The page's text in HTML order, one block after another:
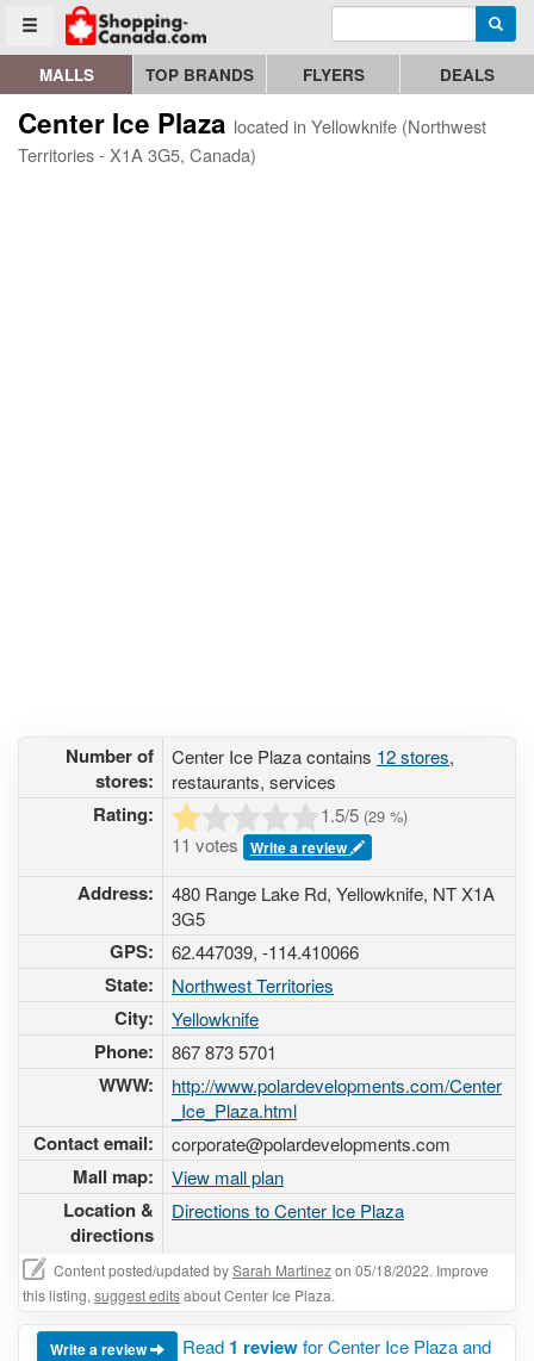
Toggle menu
Go to homepage - click to logo image Enter search query
MALLS TOP BRANDS FLYERS DEALS
Center Ice Plaza located in Yellowknife (Northwest
Territories - X1A 3G5, Canada)
Number of
stores:
Center Ice Plaza contains 12 stores,
restaurants, services
Rating: 1.5/5 (29 %)
11 votes Write a review
Address:
480 Range Lake Rd, Yellowknife, NT X1A
3G5
GPS: 62.447039, -114.410066
State: Northwest Territories
City: Yellowknife
Phone: 867 873 5701
WWW:
http://www.polardevelopments.com/Center
_Ice_Plaza.html
Contact email: corporate@polardevelopments.com
Mall map: View mall plan
Location &
directions
Directions to Center Ice Plaza
Content posted/updated bySarah Martinezon 05/18/2022. Improve
this listing, suggest editsabout Center Ice Plaza.
Write a review Read 1 reviewfor Center Ice Plaza and